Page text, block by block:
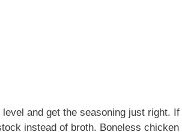
and get the seasoning just right. If
instead of broth. Boneless chicken